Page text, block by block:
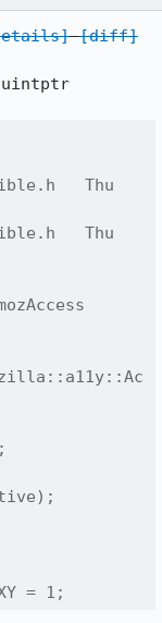
[diff]
uintptr
Thu
Thu
= 1;